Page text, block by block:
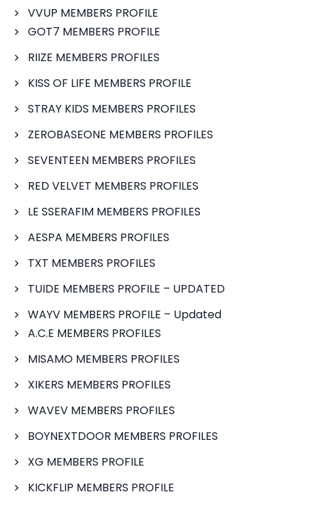
VVUP MEMBERS PROFILE
GOT7 MEMBERS PROFILE
RIIZE MEMBERS PROFILES
KISS OF LIFE MEMBERS PROFILE
STRAY KIDS MEMBERS PROFILES
ZEROBASEONE MEMBERS PROFILES
SEVENTEEN MEMBERS PROFILES
RED VELVET MEMBERS PROFILES
LE SSERAFIM MEMBERS PROFILES
AESPA MEMBERS PROFILES
TXT MEMBERS PROFILES
TUIDE MEMBERS PROFILE – UPDATED
WAYV MEMBERS PROFILE – Updated
A.C.E MEMBERS PROFILES
MISAMO MEMBERS PROFILES
XIKERS MEMBERS PROFILES
WAVEV MEMBERS PROFILES
BOYNEXTDOOR MEMBERS PROFILES
XG MEMBERS PROFILE
KICKFLIP MEMBERS PROFILE